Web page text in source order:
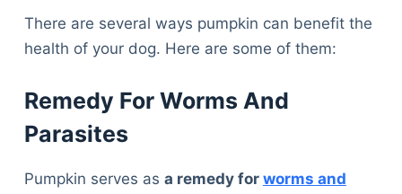
There are several ways pumpkin can benefit the
health of your dog. Here are some of them:
Remedy For Worms And
Parasites
Pumpkin serves as a remedy for worms and